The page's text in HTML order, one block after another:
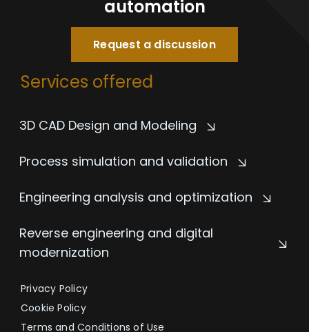
automation
Request a discussion
Services offered
3D CAD Design and Modeling
Process simulation and validation
Engineering analysis and optimization
Reverse engineering and digital
modernization
Privacy Policy
Cookie Policy
Terms and Conditions of Use